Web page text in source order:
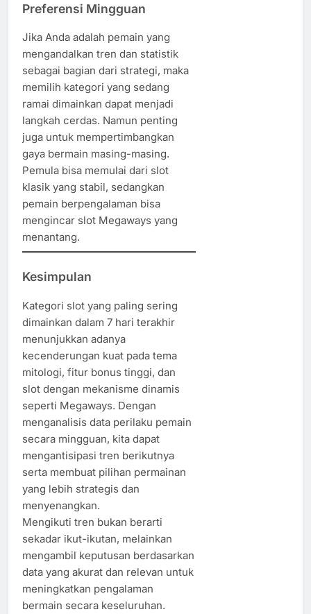
Preferensi Mingguan
Jika Anda adalah pemain yang
mengandalkan tren dan statistik
sebagai bagian dari strategi, maka
memilih kategori yang sedang
ramai dimainkan dapat menjadi
langkah cerdas. Namun penting
juga untuk mempertimbangkan
gaya bermain masing-masing.
Pemula bisa memulai dari slot
klasik yang stabil, sedangkan
pemain berpengalaman bisa
mengincar slot Megaways yang
menantang.
Kesimpulan
Kategori slot yang paling sering
dimainkan dalam 7 hari terakhir
menunjukkan adanya
kecenderungan kuat pada tema
mitologi, fitur bonus tinggi, dan
slot dengan mekanisme dinamis
seperti Megaways. Dengan
menganalisis data perilaku pemain
secara mingguan, kita dapat
mengantisipasi tren berikutnya
serta membuat pilihan permainan
yang lebih strategis dan
menyenangkan.
Mengikuti tren bukan berarti
sekadar ikut-ikutan, melainkan
mengambil keputusan berdasarkan
data yang akurat dan relevan untuk
meningkatkan pengalaman
bermain secara keseluruhan.